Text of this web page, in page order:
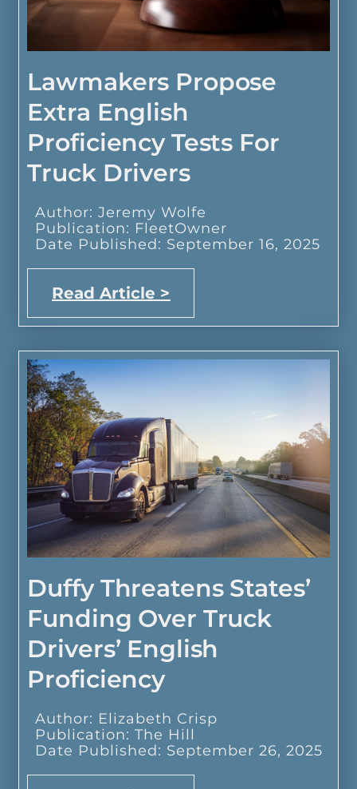
Lawmakers Propose
Extra English
Proficiency Tests For
Truck Drivers
Author: Jeremy Wolfe
Publication: FleetOwner
Date Published: September 16, 2025
Read Article >
Duffy Threatens States’
Funding Over Truck
Drivers’ English
Proficiency
Author: Elizabeth Crisp
Publication: The Hill
Date Published: September 26, 2025